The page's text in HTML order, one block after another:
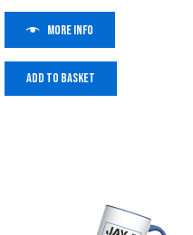
out
More info
Add to basket